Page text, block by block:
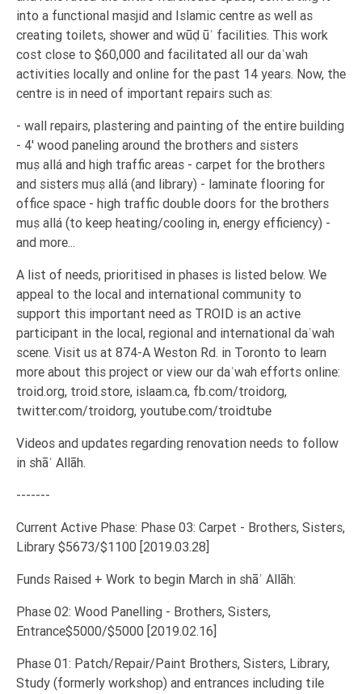
Quran
Sects
Society
Tafsir
Worship
©
2026
Sunnah.TV
into a functional masjid and Islamic centre as well as
creating toilets, shower and wūḍūʾ facilities. This work
cost close to $60,000 and facilitated all our daʿwah
activities locally and online for the past 14 years. Now, the
centre is in need of important repairs such as:
- wall repairs, plastering and painting of the entire building
- 4' wood paneling around the brothers and sisters
muṣallá and high traffic areas - carpet for the brothers
and sisters muṣallá (and library) - laminate flooring for
office space - high traffic double doors for the brothers
muṣallá (to keep heating/cooling in, energy efficiency) -
and more...
A list of needs, prioritised in phases is listed below. We
appeal to the local and international community to
support this important need as TROID is an active
participant in the local, regional and international daʿwah
scene. Visit us at 874-A Weston Rd. in Toronto to learn
more about this project or view our daʿwah efforts online:
troid.org, troid.store, islaam.ca, fb.com/troidorg,
twitter.com/troidorg, youtube.com/troidtube
Videos and updates regarding renovation needs to follow
in shāʾ Allāh.
-------
Current Active Phase: Phase 03: Carpet - Brothers, Sisters,
Library $5673/$1100 [2019.03.28]
Funds Raised + Work to begin March in shāʾ Allāh:
Phase 02: Wood Panelling - Brothers, Sisters,
Entrance$5000/$5000 [2019.02.16]
Phase 01: Patch/Repair/Paint Brothers, Sisters, Library,
Study (formerly workshop) and entrances including tile